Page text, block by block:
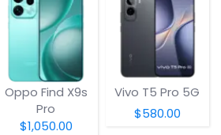
Oppo Find X9s
Pro
$1,050.00
Vivo T5 Pro 5G
$580.00